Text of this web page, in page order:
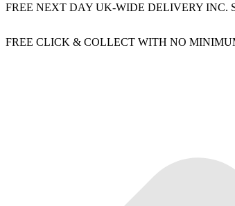
FREE NEXT DAY UK-WIDE DELIVERY INC.
FREE CLICK & COLLECT WITH NO